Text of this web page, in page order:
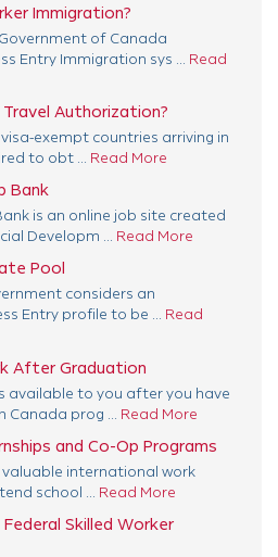
Immigration?
of Canada
Entry Immigration sys ... Read
Authorization?
exempt countries arriving in
to obt ... Read More
Bank
is an online job site created
Developm ... Read More
Pool
considers an
Entry profile to be ... Read
After Graduation
available to you after you have
Canada prog ... Read More
and Co-Op Programs
valuable international work
school ... Read More
Skilled Worker